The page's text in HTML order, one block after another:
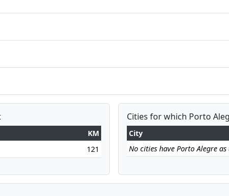
KM
121
Cities for which Porto
City
No cities have Porto Alegre